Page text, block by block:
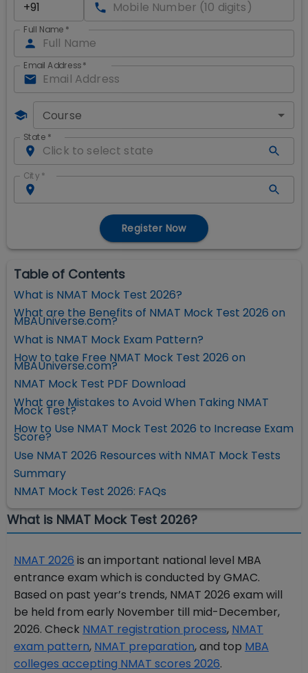
Full Name *
Email Address*
Course
State *
City *
Register Now
Table of Contents
What is NMAT Mock Test 2026?
What are the Benefits of NMAT Mock Test 2026 on
MBAUniverse.com?
What is NMAT Mock Exam Pattern?
How to take Free NMAT Mock Test 2026 on
MBAUniverse.com?
NMAT Mock Test PDF Download
What are Mistakes to Avoid When Taking NMAT
Mock Test?
How to Use NMAT Mock Test 2026 to Increase Exam
Score?
Use NMAT 2026 Resources with NMAT Mock Tests
Summary
NMAT Mock Test 2026: FAQs
What is NMAT Mock Test 2026?
NMAT 2026 is an important national level MBA
entrance exam which is conducted by GMAC.
Based on past year’s trends, NMAT 2026 exam will
be held from early November till mid-December,
2026. Check NMAT registration process, NMAT
exam pattern, NMAT preparation, and top MBA
colleges accepting NMAT scores 2026.